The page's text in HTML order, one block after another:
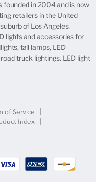
founded in 2004 and is now
retailers in the United
of Los Angeles,
lights and accessories for
tail lamps, LED
truck lightings, LED light
of Service
Index